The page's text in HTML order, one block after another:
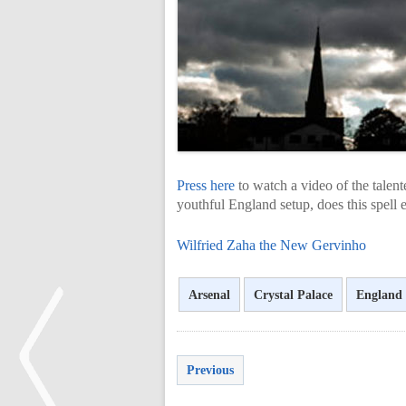
Press here to watch a video of the
youthful England setup, does this spell
Wilfried Zaha the New Gervinho
Arsenal Crystal Palace England
Previous